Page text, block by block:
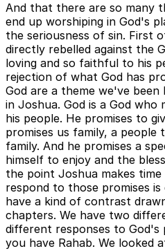
And that there are so many
end up worshiping in God's
the seriousness of sin. First
directly rebelled against the
loving and so faithful to his
rejection of what God has
God are a theme we've been
in Joshua. God is a God who
his people. He promises to
promises us family, a
family. And he promises a
himself to enjoy and the
the point Joshua makes time
respond to those promises
have a kind of contrast
chapters. We have two
different responses to God's
you have Rahab. We looked